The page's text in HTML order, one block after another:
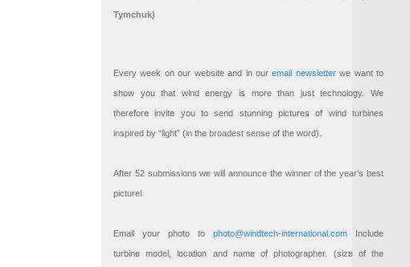
Tymchuk)
Every week on our website and in ouremail newsletterwe want to
show you that wind energy is more than just technology. We
therefore invite you to send stunning pictures of wind turbines
inspired by “light” (in the broadest sense of the word).
After 52 submissions we will announce the winner of the year’s best
picture!
Email your photo to photo@windtech-international.com Include
turbine model, location and name of photographer. (size of the